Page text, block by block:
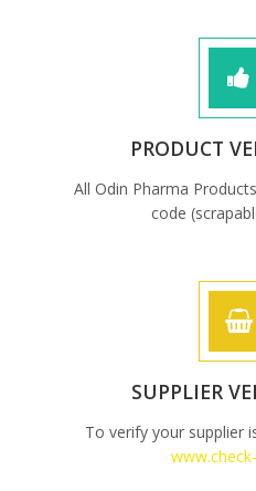
PRODUCT
All Odin Pharma
code
SUPPLIER
To verify your supplier